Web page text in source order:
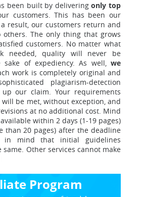
been built by deliveringonly top
customers. This has been our
result, our customers return and
others. The only thing that grows
customers. No matter what
needed, quality will never be
of expediency. As well, we
work is completely original and
plagiarism-detection
our claim. Your requirements
be met, without exception, and
at no additional cost. Mind
within 2 days (1-19 pages)
than 20 pages) after the deadline
in mind that initial guidelines
Other services cannot make
Program